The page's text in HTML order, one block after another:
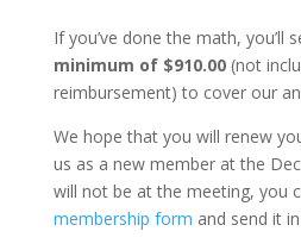
If you’ve done the math, you’ll
minimum of $910.00(not
reimbursement) to cover our
We hope that you will renew
us as a new member at the
will not be at the meeting, you
membership form and send it